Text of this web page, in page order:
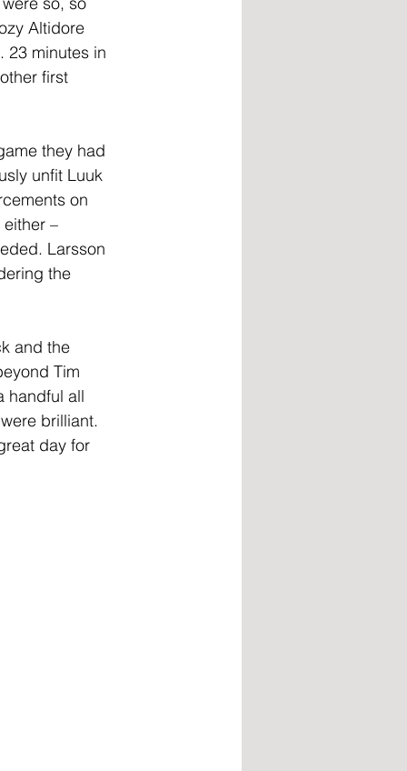
Altidore
23 minutes in
first
they had
unfit Luuk
on
–
Larsson
the
and the
Tim
handful all
brilliant.
day for